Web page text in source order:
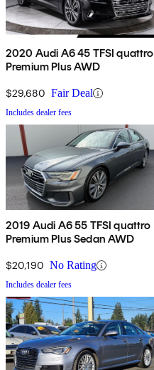
2020 Audi A6 45 TFSI quattro
Premium Plus AWD
$29,680 Fair Deal
Includes dealer fees
2019 Audi A6 55 TFSI quattro
Premium Plus Sedan AWD
$20,190 No Rating
Includes dealer fees